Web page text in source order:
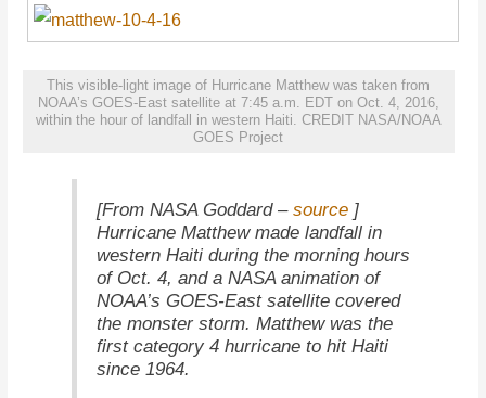
This visible-light image of Hurricane Matthew was taken from
NOAA’s GOES-East satellite at 7:45 a.m. EDT on Oct. 4, 2016,
within the hour of landfall in western Haiti. CREDIT NASA/NOAA
GOES Project
[From NASA Goddard –source ]
Hurricane Matthew made landfall in
western Haiti during the morning hours
of Oct. 4, and a NASA animation of
NOAA’s GOES-East satellite covered
the monster storm. Matthew was the
first category 4 hurricane to hit Haiti
since 1964.